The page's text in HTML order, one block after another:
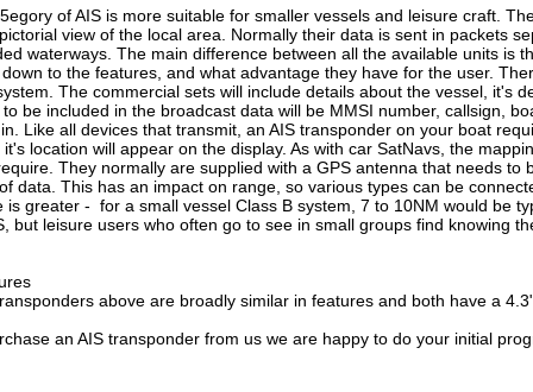
of AIS is more suitable for smaller vessels and leisure craft.
view of the local area. Normally their data is sent in packets
waterways. The main difference between all the available units
to the features, and what advantage they have for the user.
The commercial sets will include details about the vessel, it's
be included in the broadcast data will be MMSI number, callsign,
Like all devices that transmit, an AIS transponder on your boat
it's location will appear on the display. As with car SatNavs, the
They normally are supplied with a GPS antenna that needs
data. This has an impact on range, so various types can be
is greater - for a small vessel Class B system, 7 to 10NM would be
but leisure users who often go to see in small groups find knowing
above are broadly similar in features and both have a
an AIS transponder from us we are happy to do your initial